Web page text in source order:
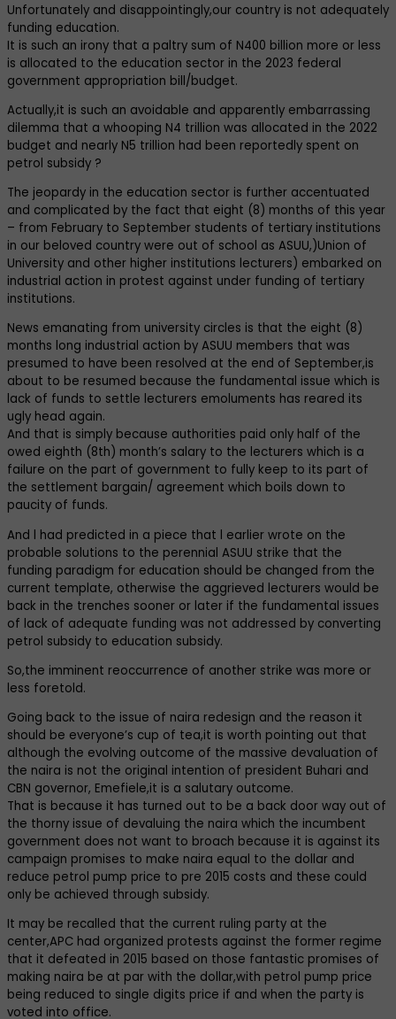
Unfortunately and disappointingly,our country is not adequately
funding education.
It is such an irony that a paltry sum of N400 billion more or less
is allocated to the education sector in the 2023 federal
government appropriation bill/budget.
Actually,it is such an avoidable and apparently embarrassing
dilemma that a whooping N4 trillion was allocated in the 2022
budget and nearly N5 trillion had been reportedly spent on
petrol subsidy ?
The jeopardy in the education sector is further accentuated
and complicated by the fact that eight (8) months of this year
– from February to September students of tertiary institutions
in our beloved country were out of school as ASUU,)Union of
University and other higher institutions lecturers) embarked on
industrial action in protest against under funding of tertiary
institutions.
News emanating from university circles is that the eight (8)
months long industrial action by ASUU members that was
presumed to have been resolved at the end of September,is
about to be resumed because the fundamental issue which is
lack of funds to settle lecturers emoluments has reared its
ugly head again.
And that is simply because authorities paid only half of the
owed eighth (8th) month’s salary to the lecturers which is a
failure on the part of government to fully keep to its part of
the settlement bargain/ agreement which boils down to
paucity of funds.
And l had predicted in a piece that l earlier wrote on the
probable solutions to the perennial ASUU strike that the
funding paradigm for education should be changed from the
current template, otherwise the aggrieved lecturers would be
back in the trenches sooner or later if the fundamental issues
of lack of adequate funding was not addressed by converting
petrol subsidy to education subsidy.
So,the imminent reoccurrence of another strike was more or
less foretold.
Going back to the issue of naira redesign and the reason it
should be everyone’s cup of tea,it is worth pointing out that
although the evolving outcome of the massive devaluation of
the naira is not the original intention of president Buhari and
CBN governor, Emefiele,it is a salutary outcome.
That is because it has turned out to be a back door way out of
the thorny issue of devaluing the naira which the incumbent
government does not want to broach because it is against its
campaign promises to make naira equal to the dollar and
reduce petrol pump price to pre 2015 costs and these could
only be achieved through subsidy.
It may be recalled that the current ruling party at the
center,APC had organized protests against the former regime
that it defeated in 2015 based on those fantastic promises of
making naira be at par with the dollar,with petrol pump price
being reduced to single digits price if and when the party is
voted into office.